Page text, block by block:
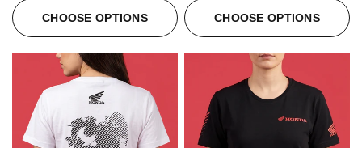
CHOOSE OPTIONS CHOOSE OPTIONS